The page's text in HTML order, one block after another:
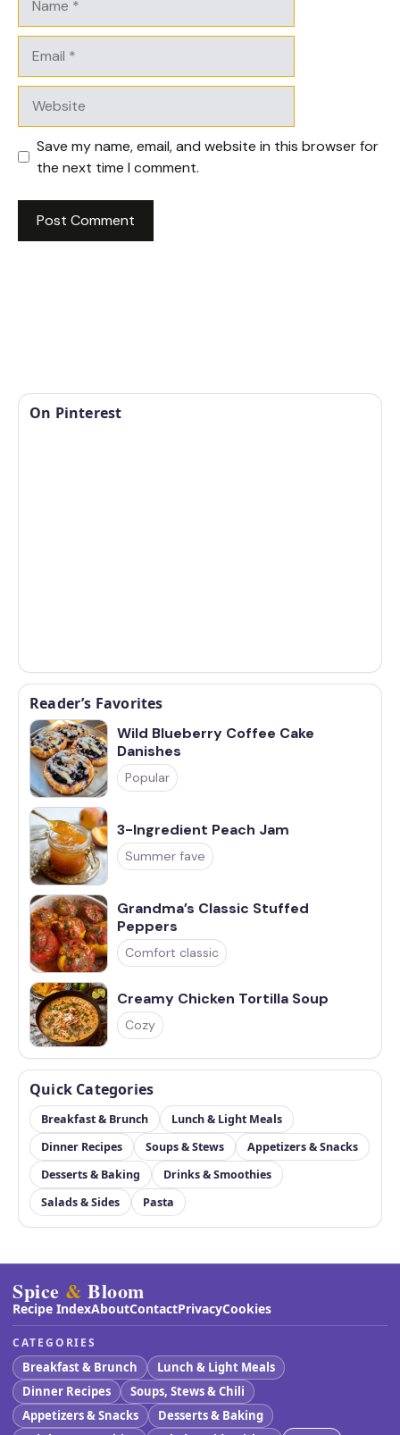
Save my name, email, and website in this browser for
the next time I comment.
On Pinterest
Reader’s Favorites
Wild Blueberry Coffee Cake
Danishes
Popular
3-Ingredient Peach Jam
Summer fave
Grandma’s Classic Stuffed
Peppers
Comfort classic
Creamy Chicken Tortilla Soup
Cozy
Quick Categories
Breakfast & Brunch
Lunch & Light Meals
Dinner Recipes
Soups & Stews
Appetizers & Snacks
Desserts & Baking
Drinks & Smoothies
Salads & Sides
Pasta
Spice & Bloom
Recipe IndexAboutContactPrivacyCookies
CATEGORIES
Breakfast & Brunch
Lunch & Light Meals
Dinner Recipes
Soups, Stews & Chili
Appetizers & Snacks
Desserts & Baking